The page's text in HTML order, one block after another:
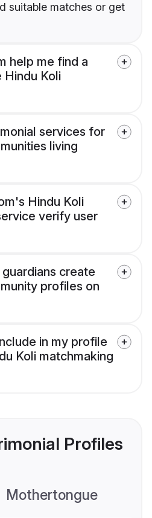
suitable matches or get
help me find a
Hindu Koli
services for
living
Hindu Koli
verify user
create
profiles on
in my profile
Koli matchmaking
Profiles
Mothertongue